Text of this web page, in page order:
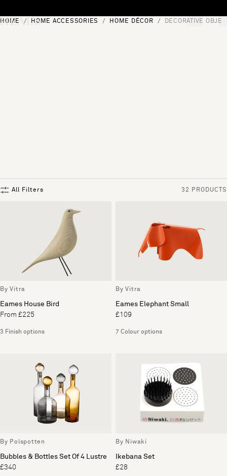
[0]
HOME HOME ACCESSORIES HOME DÉCOR DECORATIVE
All Filters 32 PRODUCTS
By Vitra
Eames House Bird
From £225
3 Finish options
By Vitra
Eames Elephant Small
£109
7 Colour options
By Polspotten
Bubbles & Bottles Set Of 4 Lustre
£340
By Niwaki
Ikebana Set
£28